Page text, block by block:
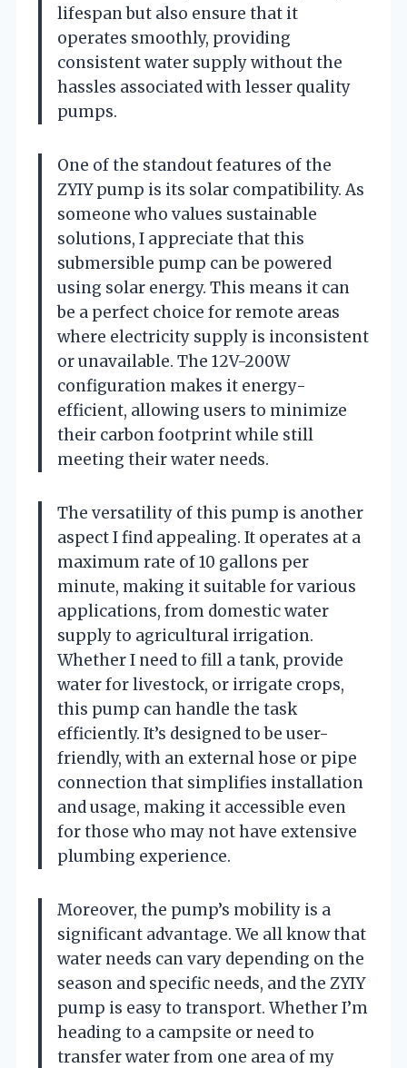
lifespan but also ensure that it
operates smoothly, providing
consistent water supply without the
hassles associated with lesser quality
pumps.
One of the standout features of the
ZYIY pump is its solar compatibility. As
someone who values sustainable
solutions, I appreciate that this
submersible pump can be powered
using solar energy. This means it can
be a perfect choice for remote areas
where electricity supply is inconsistent
or unavailable. The 12V-200W
configuration makes it energy-
efficient, allowing users to minimize
their carbon footprint while still
meeting their water needs.
The versatility of this pump is another
aspect I find appealing. It operates at a
maximum rate of 10 gallons per
minute, making it suitable for various
applications, from domestic water
supply to agricultural irrigation.
Whether I need to fill a tank, provide
water for livestock, or irrigate crops,
this pump can handle the task
efficiently. It’s designed to be user-
friendly, with an external hose or pipe
connection that simplifies installation
and usage, making it accessible even
for those who may not have extensive
plumbing experience.
Moreover, the pump’s mobility is a
significant advantage. We all know that
water needs can vary depending on the
season and specific needs, and the ZYIY
pump is easy to transport. Whether I’m
heading to a campsite or need to
transfer water from one area of my